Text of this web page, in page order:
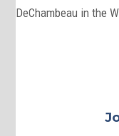
DeChambeau in the